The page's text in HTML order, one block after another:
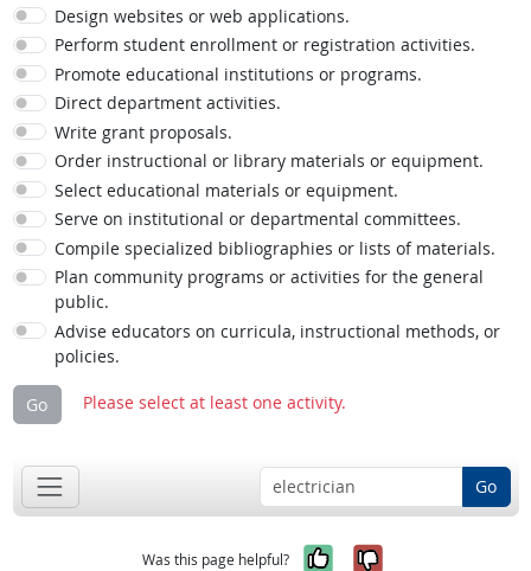
Design websites or web applications.
Perform student enrollment or registration activities.
Promote educational institutions or programs.
Direct department activities.
Write grant proposals.
Order instructional or library materials or equipment.
Select educational materials or equipment.
Serve on institutional or departmental committees.
Compile specialized bibliographies or lists of materials.
Plan community programs or activities for the general
public.
Advise educators on curricula, instructional methods, or
policies.
Go Please select at least one activity.
Go
Was this page helpful? Yes, it was
No, it was